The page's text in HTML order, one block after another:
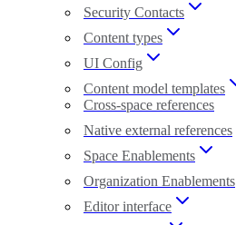
Security Contacts
Content types
UI Config
Content model templates
Cross-space references
Native external references
Space Enablements
Organization Enablements
Editor interface